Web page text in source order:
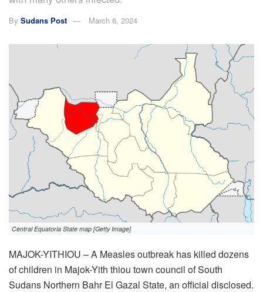
By Sudans Post March 6, 2024
Central Equatoria State map [Getty Image]
MAJOK-YITHIOU – A Measles outbreak has killed dozens
of children in Majok-Yith thiou town council of South
Sudans Northern Bahr El Gazal State, an official disclosed.